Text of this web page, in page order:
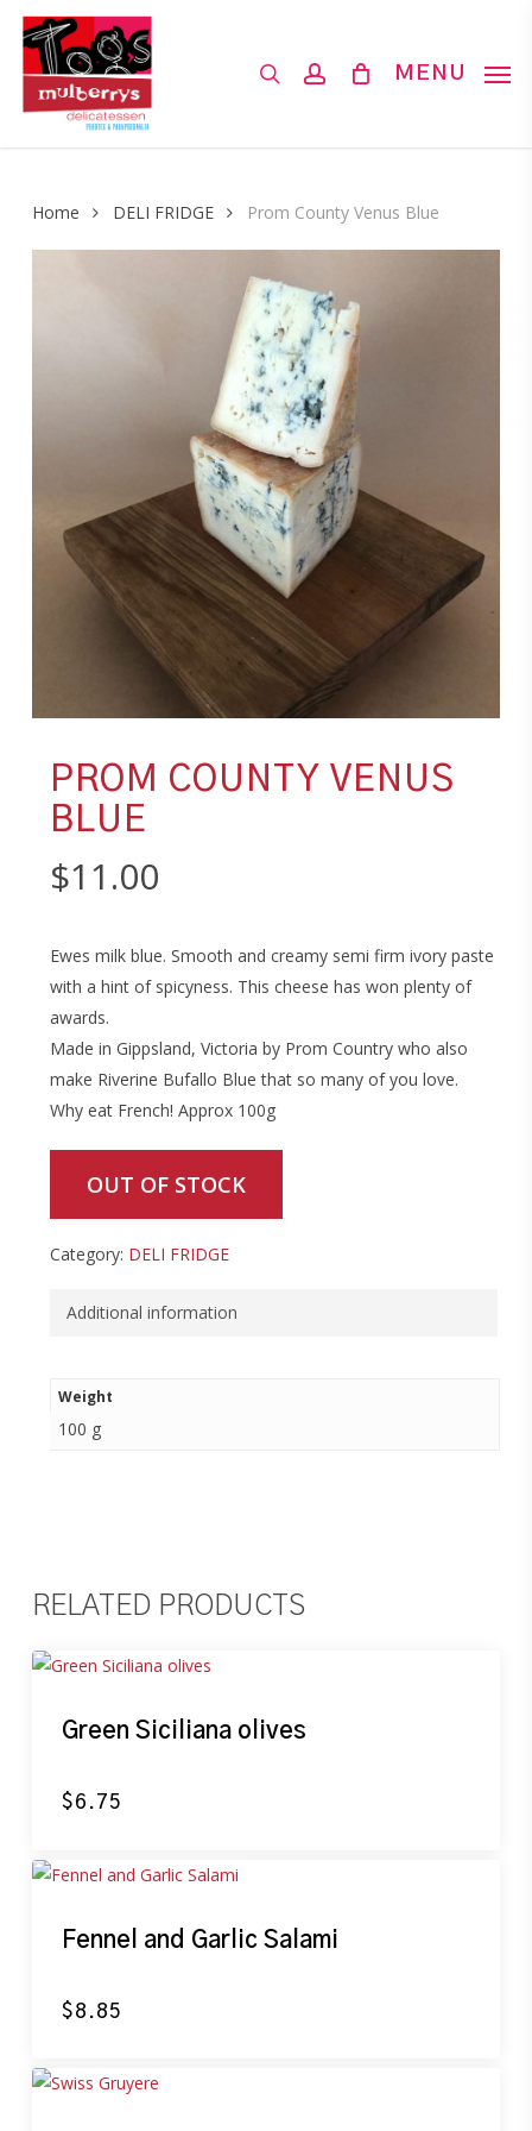
Skip
main
content
MENU
Home DELI FRIDGE Prom County Venus Blue
PROM COUNTY VENUS
BLUE
$11.00
Ewes milk blue. Smooth and creamy semi firm ivory paste
with a hint of spicyness. This cheese has won plenty of
awards.
Made in Gippsland, Victoria by Prom Country who also
make Riverine Bufallo Blue that so many of you love.
Why eat French! Approx 100g
OUT OF STOCK
Category: DELI FRIDGE
Additional information
Weight
100 g
RELATED PRODUCTS
Green Siciliana olives
$6.75
Fennel and Garlic Salami
$8.85